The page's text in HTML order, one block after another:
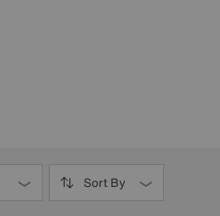
Sort By